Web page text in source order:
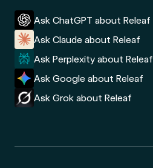
Ask ChatGPT about Releaf
Ask Claude about Releaf
Ask Perplexity about Releaf
Ask Google about Releaf
Ask Grok about Releaf